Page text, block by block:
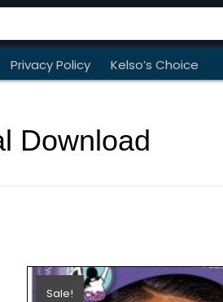
Privacy Policy Kelso’s Choice
Download
Sale!